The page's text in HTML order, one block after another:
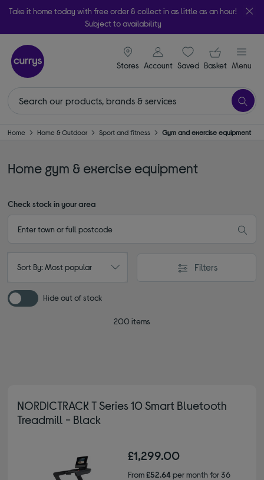
Take it home today with free order & collect in as little as an hour!
Subject to availability
Stores
signin icon
Account Saveditems
Your
Basket Menu
Home Home & Outdoor Sport and fitness Gym and exercise equipment
Home gym & exercise equipment
Check stock in your area
Sort By: Most popular Filters
Hide out of stock
200 items
NORDICTRACK T Series 10 Smart Bluetooth
Treadmill - Black
£1,299.00
From£52.64per month for 36